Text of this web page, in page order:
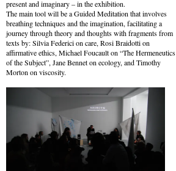
present and imaginary – in the exhibition.
The main tool will be a Guided Meditation that involves
breathing techniques and the imagination, facilitating a
journey through theory and thoughts with fragments from
texts by: Silvia Federici on care, Rosi Braidotti on
affirmative ethics, Michael Foucault on “The Hermeneutics
of the Subject”, Jane Bennet on ecology, and Timothy
Morton on viscosity.